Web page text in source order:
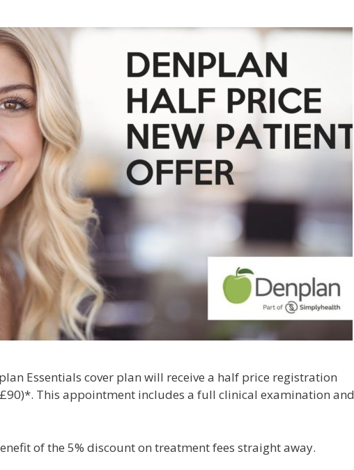
Essentials cover plan will receive a half price registration
This appointment includes a full clinical examination and
of the 5% discount on treatment fees straight away.